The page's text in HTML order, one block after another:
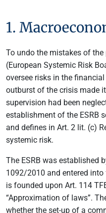
1.
To undo the mistakes of the
(European Systemic Risk
oversee risks in the
outburst of the crisis made
supervision had been
establishment of the ESRB
and defines in Art. 2 lit. (c)
systemic risk.
The ESRB was established
1092/2010 and entered
is founded upon Art. 114
“Approximation of laws”.
whether the set-up of a